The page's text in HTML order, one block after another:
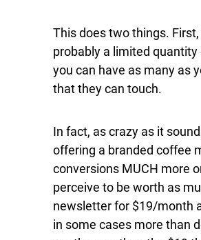
This does two things.
probably a limited
you can have as many as
that they can touch.
In fact, as crazy as it
offering a branded coffee
conversions MUCH more
perceive to be worth as
newsletter for $19/month
in some cases more than